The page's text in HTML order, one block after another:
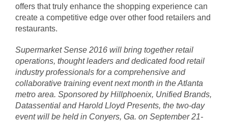
offers that truly enhance the shopping experience can
create a competitive edge over other food retailers and
restaurants.
Supermarket Sense 2016will bring together retail
operations, thought leaders and dedicated food retail
industry professionals for a comprehensive and
collaborative training event next month in the Atlanta
metro area. Sponsored by Hillphoenix, Unified Brands,
Datassential and Harold Lloyd Presents, the two-day
event will be held in Conyers, Ga. on September 21-